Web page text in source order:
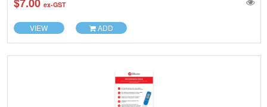
ex-GST
VIEW ADD